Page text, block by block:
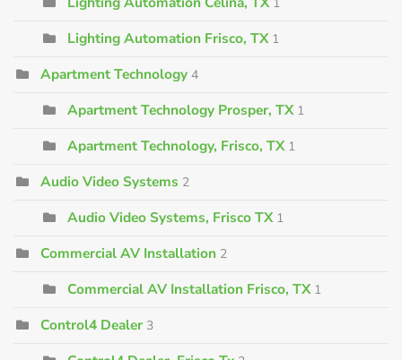
Lighting Automation Frisco, TX 1
Apartment Technology 4
Apartment Technology Prosper, TX 1
Apartment Technology, Frisco, TX 1
Audio Video Systems 2
Audio Video Systems, Frisco TX 1
Commercial AV Installation 2
Commercial AV Installation Frisco, TX 1
Control4 Dealer 3